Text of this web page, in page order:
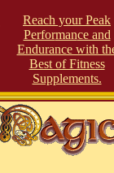
Reach your Peak
Performance and
Endurance with
Best of Fitness
Supplements.